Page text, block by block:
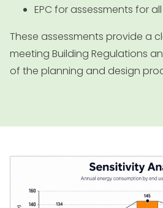
EPC for assessments for
These assessments provide a
meeting Building Regulations
of the planning and design